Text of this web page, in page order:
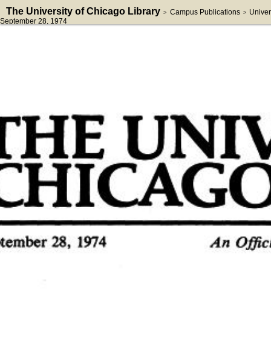
The University of Chicago Library > Campus Publications >
September 28, 1974